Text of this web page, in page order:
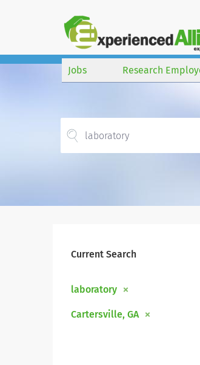
Jobs Research
Current Search
laboratory
Cartersville, GA